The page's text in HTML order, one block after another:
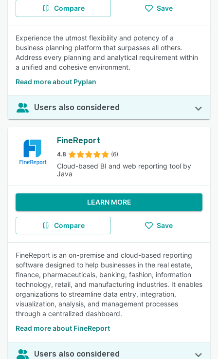
Compare Save
Experience the utmost flexibility and potency of a
business planning platform that surpasses all others.
Address every planning and analytical requirement within
a unified and cohesive environment.
Read more about Pyplan
Users also considered
FineReport
4.8 (6)
Cloud-based BI and web reporting tool by
Java
LEARN MORE
Compare Save
FineReport is an on-premise and cloud-based reporting
software designed to help businesses in the real estate,
finance, pharmaceuticals, banking, fashion, information
technology, retail, and manufacturing industries. It enables
organizations to streamline data entry, integration,
visualization, analysis, and management processes
through a centralized dashboard.
Read more about FineReport
Users also considered